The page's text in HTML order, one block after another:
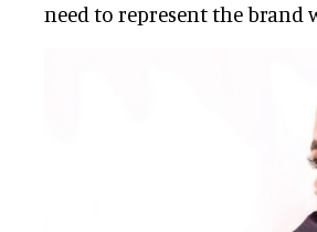
need to represent the brand